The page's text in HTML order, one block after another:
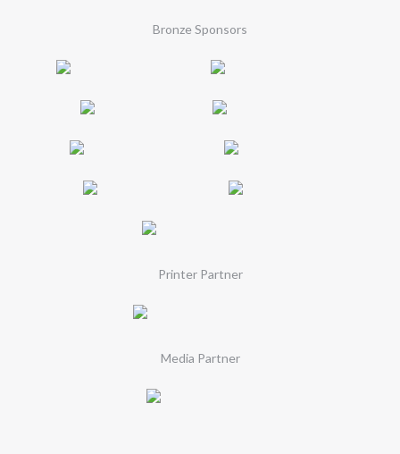
Bronze Sponsors
Printer Partner
Media Partner